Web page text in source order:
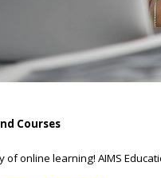
Courses
of online learning! AIMS